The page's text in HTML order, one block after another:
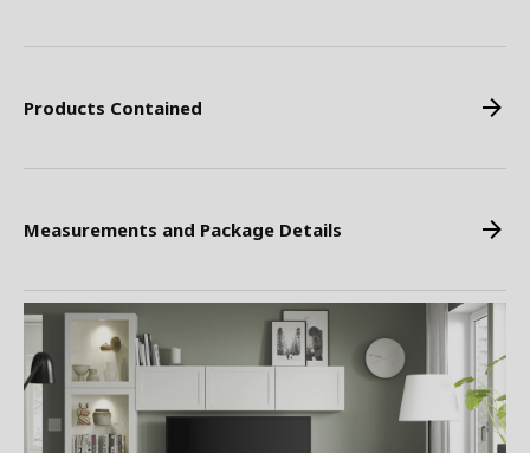
Products Contained
Measurements and Package Details